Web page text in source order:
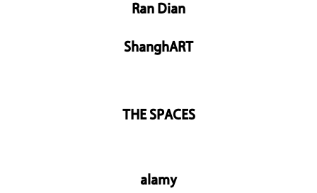
Ran Dian
ShanghART
THE SPACES
alamy